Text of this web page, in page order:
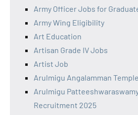
Army Officer Jobs for
Army Wing Eligibility
Art Education
Artisan Grade IV Jobs
Artist Job
Arulmigu Angalamman
Arulmigu
Recruitment 2025